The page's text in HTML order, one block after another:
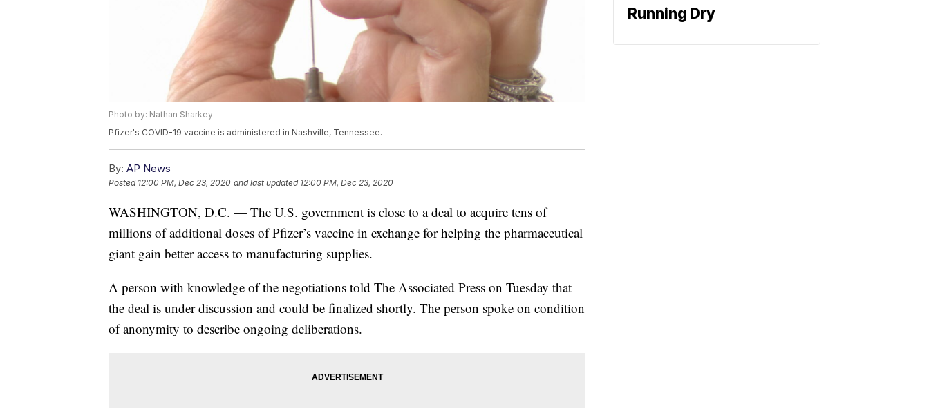
Photo by: Nathan Sharkey
Pfizer's COVID-19 vaccine is administered in Nashville, Tennessee.
By: AP News
Posted 12:00 PM, Dec 23, 2020 and last updated 12:00 PM, Dec 23, 2020
WASHINGTON, D.C. — The U.S. government is close to a deal to acquire tens of
millions of additional doses of Pfizer’s vaccine in exchange for helping the pharmaceutical
giant gain better access to manufacturing supplies.
A person with knowledge of the negotiations told The Associated Press on Tuesday that
the deal is under discussion and could be finalized shortly. The person spoke on condition
of anonymity to describe ongoing deliberations.
Running Dry